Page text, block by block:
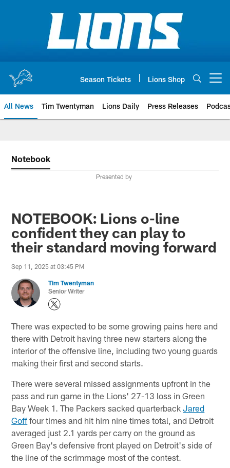
Season Tickets Lions Shop
All News Tim Twentyman Lions Daily Press Releases
Notebook
Presented by
NOTEBOOK: Lions o-line
confident they can play to
their standard moving forward
Sep 11, 2025 at 03:45 PM
Tim Twentyman
Senior Writer
There was expected to be some growing pains here and
there with Detroit having three new starters along the
interior of the offensive line, including two young guards
making their first and second starts.
There were several missed assignments upfront in the
pass and run game in the Lions' 27-13 loss in Green
Bay Week 1. The Packers sacked quarterbackJared
Goff four times and hit him nine times total, and Detroit
averaged just 2.1 yards per carry on the ground as
Green Bay's defensive front played on Detroit's side of
the line of the scrimmage most of the contest.